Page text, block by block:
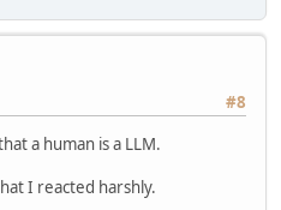
#8
a human is a LLM.
I reacted harshly.